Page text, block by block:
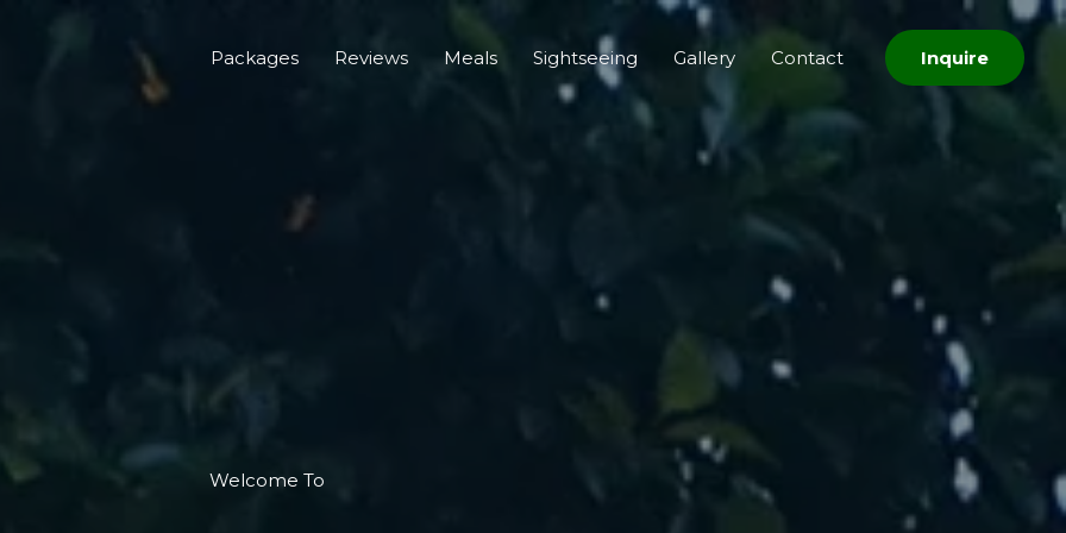
Packages Reviews Meals Sightseeing Gallery Contact Inquire
Welcome To​